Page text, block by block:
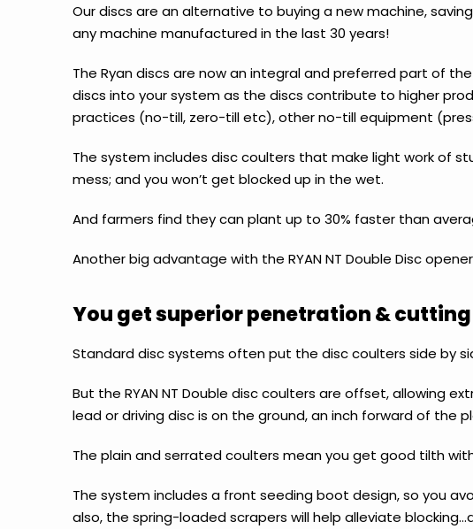
Our discs are an alternative to buying a new machine,
any machine manufactured in the last 30 years!
The Ryan discs are now an integral and preferred part of
discs into your system as the discs contribute to higher
practices (no-till, zero-till etc), other no-till equipment
The system includes disc coulters that make light work of
mess; and you won’t get blocked up in the wet.
And farmers find they can plant up to 30% faster than
Another big advantage with the RYAN NT Double Disc
You get superior penetration &
Standard disc systems often put the disc coulters side by
But the RYAN NT Double disc coulters are offset, allowing
lead or driving disc is on the ground, an inch forward of the
The plain and serrated coulters mean you get good tilth
The system includes a front seeding boot design, so you
also, the spring-loaded scrapers will help alleviate